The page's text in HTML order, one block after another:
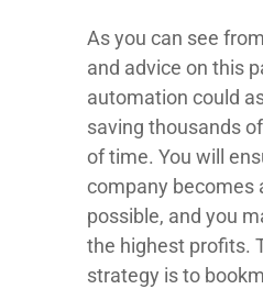
As you can see
and advice on this
automation could
saving thousands
of time. You will
company becomes
possible, and you
the highest profits.
strategy is to